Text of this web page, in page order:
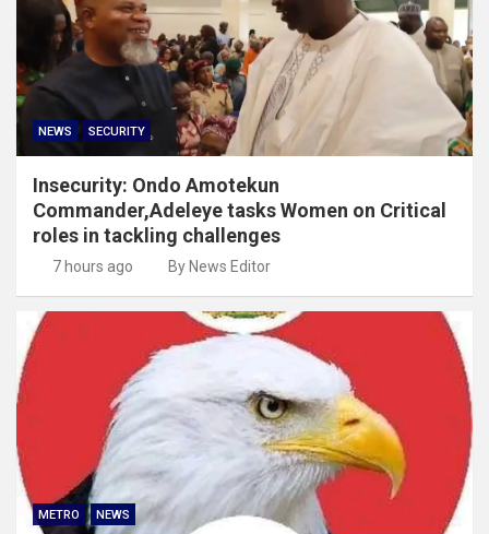
NEWS SECURITY
Insecurity: Ondo Amotekun
Commander,Adeleye tasks Women on Critical
roles in tackling challenges
7 hours ago By News Editor
METRO NEWS